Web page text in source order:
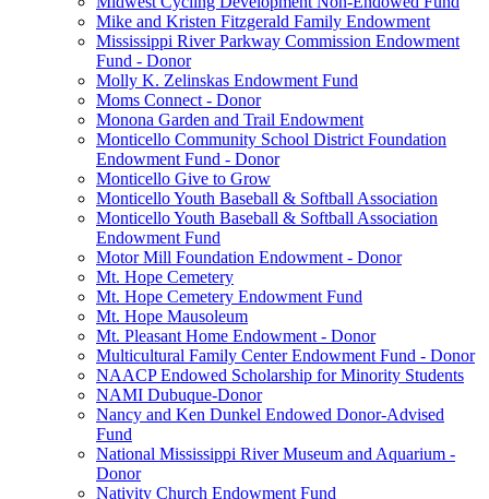
Mike and Kristen Fitzgerald Family Endowment
Mississippi River Parkway Commission Endowment
Fund - Donor
Molly K. Zelinskas Endowment Fund
Moms Connect - Donor
Monona Garden and Trail Endowment
Monticello Community School District Foundation
Endowment Fund - Donor
Monticello Give to Grow
Monticello Youth Baseball & Softball Association
Monticello Youth Baseball & Softball Association
Endowment Fund
Motor Mill Foundation Endowment - Donor
Mt. Hope Cemetery
Mt. Hope Cemetery Endowment Fund
Mt. Hope Mausoleum
Mt. Pleasant Home Endowment - Donor
Multicultural Family Center Endowment Fund - Donor
NAACP Endowed Scholarship for Minority Students
NAMI Dubuque-Donor
Nancy and Ken Dunkel Endowed Donor-Advised
Fund
National Mississippi River Museum and Aquarium -
Donor
Nativity Church Endowment Fund